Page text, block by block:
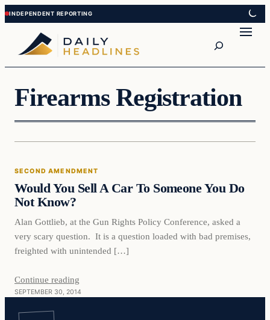
Skip
to
content
Skip
to
content
Firearms Registration
Second Amendment
SECOND AMENDMENT
Would You Sell A Car To Someone You Do
Not Know?
Alan Gottlieb, at the Gun Rights Policy Conference, asked a
very scary question. It is a question loaded with bad premises,
freighted with unintended […]
Continue reading
SEPTEMBER 30, 2014